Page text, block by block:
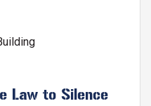
Law to Silence